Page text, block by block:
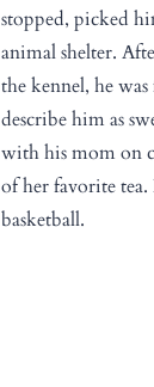
stopped, picked
animal shelter.
the kennel, he
describe him as
with his mom on
of her favorite tea.
basketball.